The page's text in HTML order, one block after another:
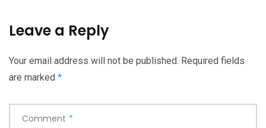
Leave a Reply
Your email address will not be published. Required fields
are marked *
Comment *